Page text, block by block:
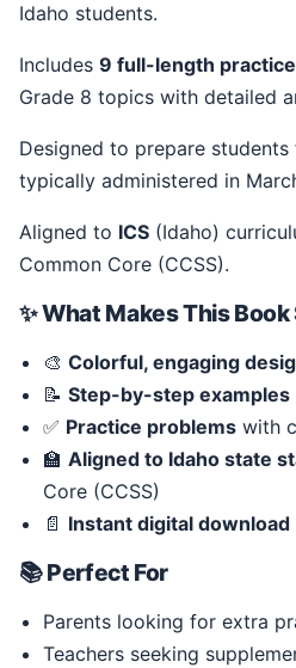
Idaho students.
Includes 9 full-length
Grade 8 topics with detailed
Designed to prepare
typically administered in
Aligned to ICS (Idaho)
Common Core (CCSS).
✨ What Makes This
🎨 Colorful, engaging
📝 Step-by-step examples
✅ Practice problems with
🏫 Aligned to Idaho state
Core (CCSS)
📄 Instant digital download
📚 Perfect For
Parents looking for extra
Teachers seeking